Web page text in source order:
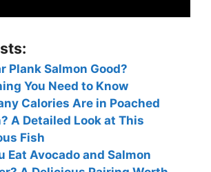
Plank Salmon Good?
You Need to Know
Calories Are in Poached
A Detailed Look at This
Fish
Eat Avocado and Salmon